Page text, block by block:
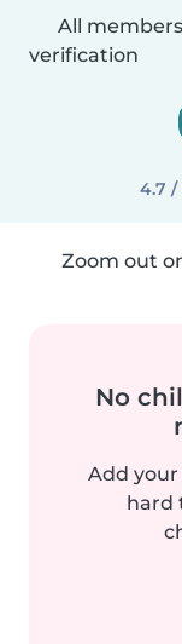
All
verification
4.7 /
Zoom out
No
Add
hard